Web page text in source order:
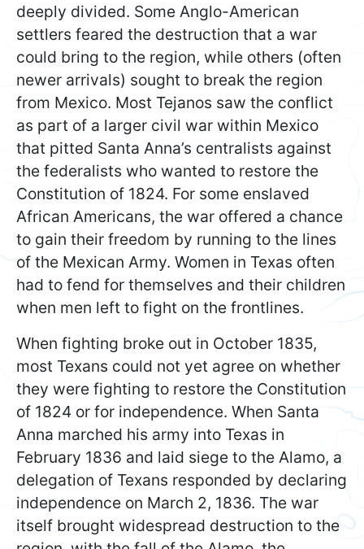
deeply divided. Some Anglo-American
settlers feared the destruction that a war
could bring to the region, while others (often
newer arrivals) sought to break the region
from Mexico. Most Tejanos saw the conflict
as part of a larger civil war within Mexico
that pitted Santa Anna’s centralists against
the federalists who wanted to restore the
Constitution of 1824. For some enslaved
African Americans, the war offered a chance
to gain their freedom by running to the lines
of the Mexican Army. Women in Texas often
had to fend for themselves and their children
when men left to fight on the frontlines.
When fighting broke out in October 1835,
most Texans could not yet agree on whether
they were fighting to restore the Constitution
of 1824 or for independence. When Santa
Anna marched his army into Texas in
February 1836 and laid siege to the Alamo, a
delegation of Texans responded by declaring
independence on March 2, 1836. The war
itself brought widespread destruction to the